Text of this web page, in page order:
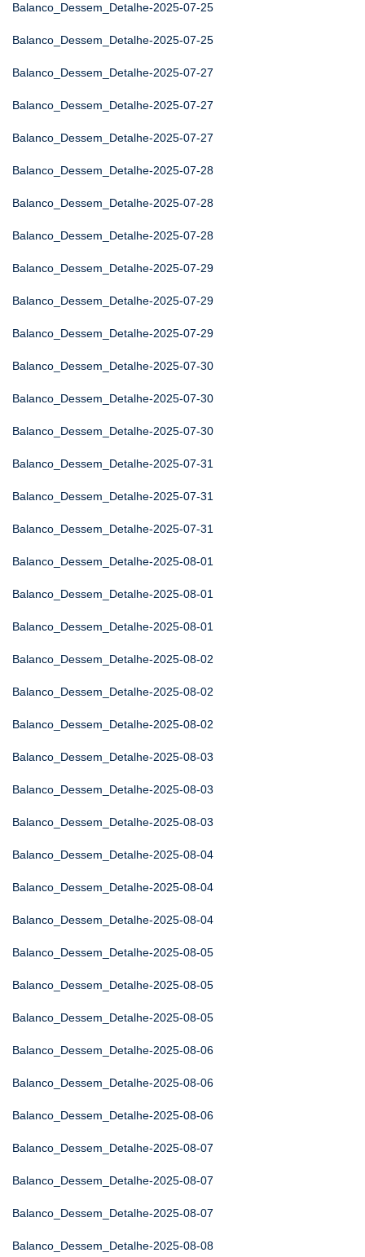
Balanco_Dessem_Detalhe-2025-07-25
Balanco_Dessem_Detalhe-2025-07-25
Balanco_Dessem_Detalhe-2025-07-27
Balanco_Dessem_Detalhe-2025-07-27
Balanco_Dessem_Detalhe-2025-07-27
Balanco_Dessem_Detalhe-2025-07-28
Balanco_Dessem_Detalhe-2025-07-28
Balanco_Dessem_Detalhe-2025-07-28
Balanco_Dessem_Detalhe-2025-07-29
Balanco_Dessem_Detalhe-2025-07-29
Balanco_Dessem_Detalhe-2025-07-29
Balanco_Dessem_Detalhe-2025-07-30
Balanco_Dessem_Detalhe-2025-07-30
Balanco_Dessem_Detalhe-2025-07-30
Balanco_Dessem_Detalhe-2025-07-31
Balanco_Dessem_Detalhe-2025-07-31
Balanco_Dessem_Detalhe-2025-07-31
Balanco_Dessem_Detalhe-2025-08-01
Balanco_Dessem_Detalhe-2025-08-01
Balanco_Dessem_Detalhe-2025-08-01
Balanco_Dessem_Detalhe-2025-08-02
Balanco_Dessem_Detalhe-2025-08-02
Balanco_Dessem_Detalhe-2025-08-02
Balanco_Dessem_Detalhe-2025-08-03
Balanco_Dessem_Detalhe-2025-08-03
Balanco_Dessem_Detalhe-2025-08-03
Balanco_Dessem_Detalhe-2025-08-04
Balanco_Dessem_Detalhe-2025-08-04
Balanco_Dessem_Detalhe-2025-08-04
Balanco_Dessem_Detalhe-2025-08-05
Balanco_Dessem_Detalhe-2025-08-05
Balanco_Dessem_Detalhe-2025-08-05
Balanco_Dessem_Detalhe-2025-08-06
Balanco_Dessem_Detalhe-2025-08-06
Balanco_Dessem_Detalhe-2025-08-06
Balanco_Dessem_Detalhe-2025-08-07
Balanco_Dessem_Detalhe-2025-08-07
Balanco_Dessem_Detalhe-2025-08-07
Balanco_Dessem_Detalhe-2025-08-08